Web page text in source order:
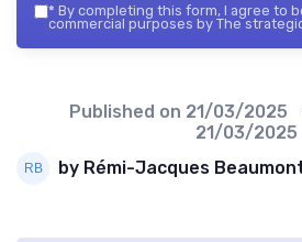
* By completing this form, I agree to
commercial purposes by The
Published on 21/03/2025
21/03/2025
by Rémi-Jacques